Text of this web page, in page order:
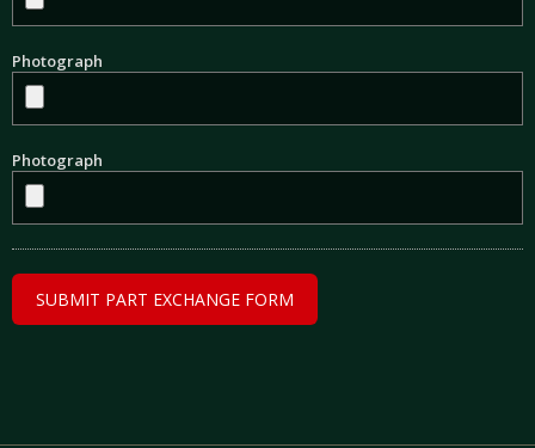
Photograph
Photograph